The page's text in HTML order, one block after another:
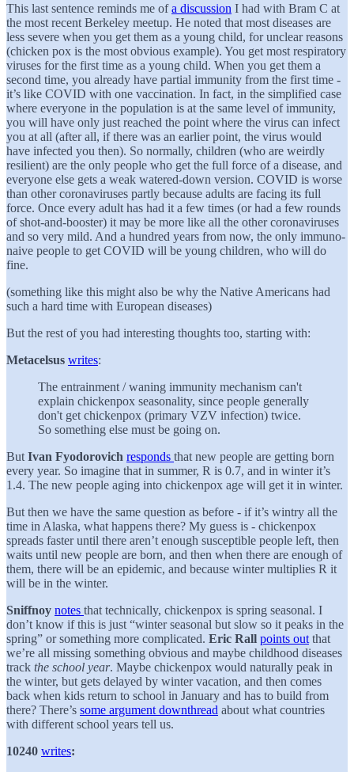
This last sentence reminds me ofa discussion I had with Bram C at
the most recent Berkeley meetup. He noted that most diseases are
less severe when you get them as a young child, for unclear reasons
(chicken pox is the most obvious example). You get most respiratory
viruses for the first time as a young child. When you get them a
second time, you already have partial immunity from the first time -
it’s like COVID with one vaccination. In fact, in the simplified case
where everyone in the population is at the same level of immunity,
you will have only just reached the point where the virus can infect
you at all (after all, if there was an earlier point, the virus would
have infected you then). So normally, children (who are weirdly
resilient) are the only people who get the full force of a disease, and
everyone else gets a weak watered-down version. COVID is worse
than other coronaviruses partly because adults are facing its full
force. Once every adult has had it a few times (or had a few rounds
of shot-and-booster) it may be more like all the other coronaviruses
and so very mild. And a hundred years from now, the only immuno-
naive people to get COVID will be young children, who will do
fine.
(something like this might also be why the Native Americans had
such a hard time with European diseases)
But the rest of you had interesting thoughts too, starting with:
Metacelsus writes:
The entrainment / waning immunity mechanism can't
explain chickenpox seasonality, since people generally
don't get chickenpox (primary VZV infection) twice.
So something else must be going on.
But Ivan Fyodorovich responds that new people are getting born
every year. So imagine that in summer, R is 0.7, and in winter it’s
1.4. The new people aging into chickenpox age will get it in winter.
But then we have the same question as before - if it’s wintry all the
time in Alaska, what happens there? My guess is - chickenpox
spreads faster until there aren’t enough susceptible people left, then
waits until new people are born, and then when there are enough of
them, there will be an epidemic, and because winter multiplies R it
will be in the winter.
Sniffnoy notes that technically, chickenpox is spring seasonal. I
don’t know if this is just “winter seasonal but slow so it peaks in the
spring” or something more complicated. Eric Rall points out that
we’re all missing something obvious and maybe childhood diseases
track the school year. Maybe chickenpox would naturally peak in
the winter, but gets delayed by winter vacation, and then comes
back when kids return to school in January and has to build from
there? There’s some argument downthread about what countries
with different school years tell us.
10240 writes: